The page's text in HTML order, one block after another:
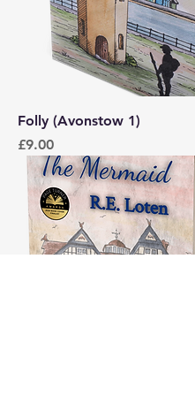
Folly (Avonstow 1)
Price
£9.00